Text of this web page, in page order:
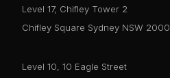
Level 17, Chifley Tower 2
Chifley Square Sydney NSW 2000
Level 10, 10 Eagle Street